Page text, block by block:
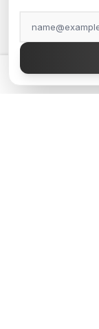
💡 Get a
TOP
GrapesJS
DevFuture
Blocomposer